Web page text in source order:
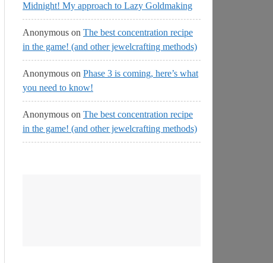
Midnight! My approach to Lazy Goldmaking
Anonymous on The best concentration recipe
in the game! (and other jewelcrafting methods)
Anonymous on Phase 3 is coming, here’s what
you need to know!
Anonymous on The best concentration recipe
in the game! (and other jewelcrafting methods)